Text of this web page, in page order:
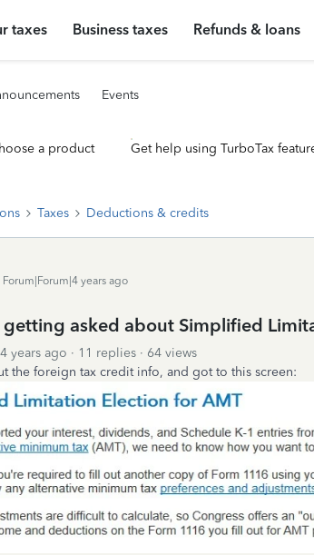
taxes Business taxes Refunds & loans
Events
a product Get help using TurboTax
Taxes Deductions & credits
Forum|Forum|4 years ago
getting asked about Simplified
years ago 11 replies
64 views
the foreign tax credit info, and got to this screen: